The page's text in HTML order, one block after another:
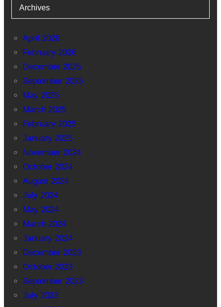
Archives
April 2026
February 2026
December 2025
September 2025
May 2025
March 2025
February 2025
January 2025
November 2024
October 2024
August 2024
July 2024
May 2024
March 2024
January 2024
December 2023
October 2023
September 2023
July 2023